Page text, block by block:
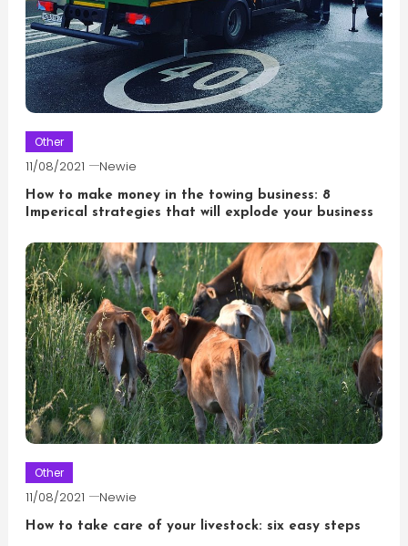
Other
11/08/2021 Newie
How to make money in the towing business: 8
Imperical strategies that will explode your business
Other
11/08/2021 Newie
How to take care of your livestock: six easy steps